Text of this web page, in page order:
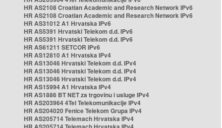
HR AS2108 Croatian Academic and Research Network IPv6
HR AS2108 Croatian Academic and Research Network IPv6
HR AS31012 A1 Hrvatska IPv6
HR AS5391 Hrvatski Telekom d.d. IPv6
HR AS5391 Hrvatski Telekom d.d. IPv6
HR AS61211 SETCOR IPv6
HR AS12810 A1 Hrvatska IPv4
HR AS13046 Hrvatski Telekom d.d. IPv4
HR AS13046 Hrvatski Telekom d.d. IPv4
HR AS13046 Hrvatski Telekom d.d. IPv4
HR AS15994 A1 Hrvatska IPv4
HR AS1886 BT NET za trgovinu i usluge IPv4
HR AS203964 4Tel Telekomunikacije IPv4
HR AS204020 Fenice Telekom Grupa IPv4
HR AS205714 Telemach Hrvatska IPv4